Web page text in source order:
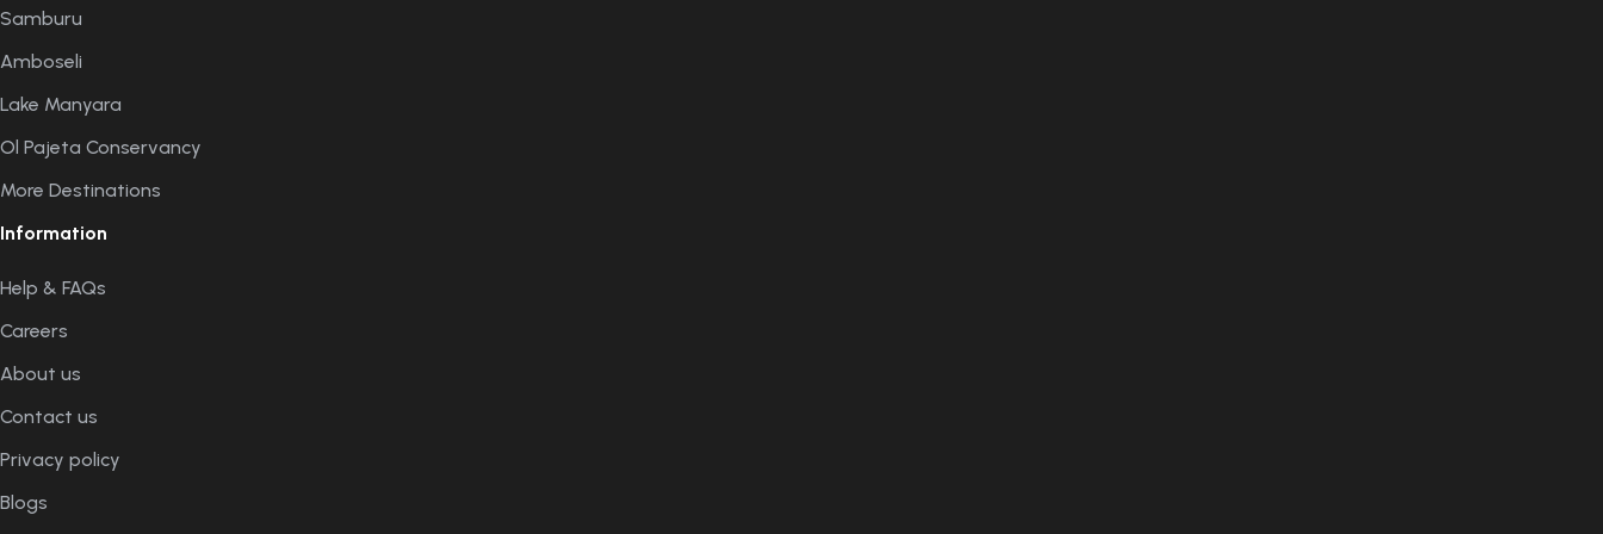
Samburu
Amboseli
Lake Manyara
Ol Pajeta Conservancy
More Destinations
Information
Help & FAQs
Careers
About us
Contact us
Privacy policy
Blogs